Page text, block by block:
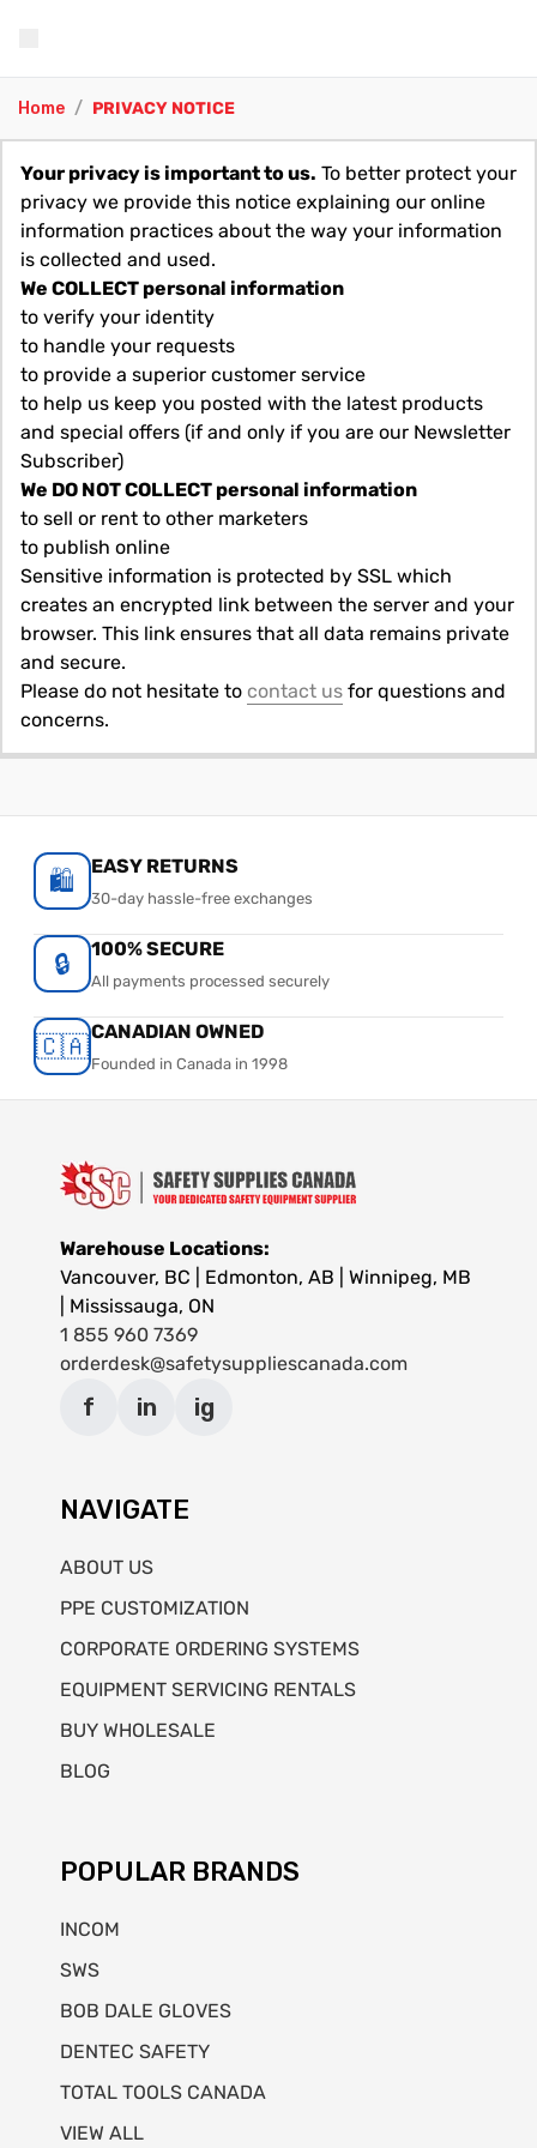
Home / PRIVACY NOTICE
Your privacy is important to us. To better protect your
privacy we provide this notice explaining our online
information practices about the way your information
is collected and used.
We COLLECT personal information
to verify your identity
to handle your requests
to provide a superior customer service
to help us keep you posted with the latest products
and special offers (if and only if you are our Newsletter
Subscriber)
We DO NOT COLLECT personal information
to sell or rent to other marketers
to publish online
Sensitive information is protected by SSL which
creates an encrypted link between the server and your
browser. This link ensures that all data remains private
and secure.
Please do not hesitate to contact us for questions and
concerns.
🛍️ EASY RETURNS
30-day hassle-free exchanges
🔒 100% SECURE
All payments processed securely
🇨🇦CANADIAN OWNED
Founded in Canada in 1998
Warehouse Locations:
Vancouver, BC | Edmonton, AB | Winnipeg, MB
| Mississauga, ON
1 855 960 7369
orderdesk@safetysuppliescanada.com
f in ig
NAVIGATE
ABOUT US
PPE CUSTOMIZATION
CORPORATE ORDERING SYSTEMS
EQUIPMENT SERVICING RENTALS
BUY WHOLESALE
BLOG
POPULAR BRANDS
INCOM
SWS
BOB DALE GLOVES
DENTEC SAFETY
TOTAL TOOLS CANADA
VIEW ALL